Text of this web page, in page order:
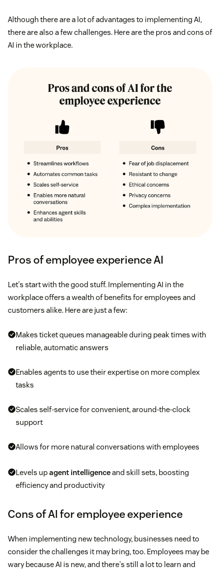
Although there are a lot of advantages to implementing AI,
there are also a few challenges. Here are the pros and cons of
AI in the workplace.
Pros of employee experience AI
Let's start with the good stuff. Implementing AI in the
workplace offers a wealth of benefits for employees and
customers alike. Here are just a few:
Makes ticket queues manageable during peak times with
reliable, automatic answers
Enables agents to use their expertise on more complex
tasks
Scales self-service for convenient, around-the-clock
support
Allows for more natural conversations with employees
Levels upagent intelligenceand skill sets, boosting
efficiency and productivity
Cons of AI for employee experience
When implementing new technology, businesses need to
consider the challenges it may bring, too. Employees may be
wary because AI is new, and there's still a lot to learn and